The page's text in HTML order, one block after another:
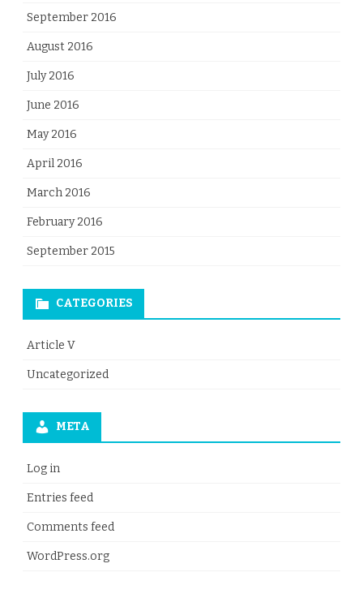
September 2016
August 2016
July 2016
June 2016
May 2016
April 2016
March 2016
February 2016
September 2015
CATEGORIES
Article V
Uncategorized
META
Log in
Entries feed
Comments feed
WordPress.org